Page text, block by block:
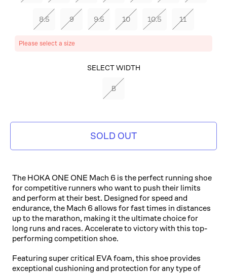
8.5 9 9.5 10 10.5 11
Please select a size
SELECT COLOR SELECT WIDTH
B
SOLD OUT
The HOKA ONE ONE Mach 6 is the perfect running shoe
for competitive runners who want to push their limits
and perform at their best. Designed for speed and
endurance, the Mach 6 allows for fast times in distances
up to the marathon, making it the ultimate choice for
long runs and races. Accelerate to victory with this top-
performing competition shoe.
Featuring super critical EVA foam, this shoe provides
exceptional cushioning and protection for any type of